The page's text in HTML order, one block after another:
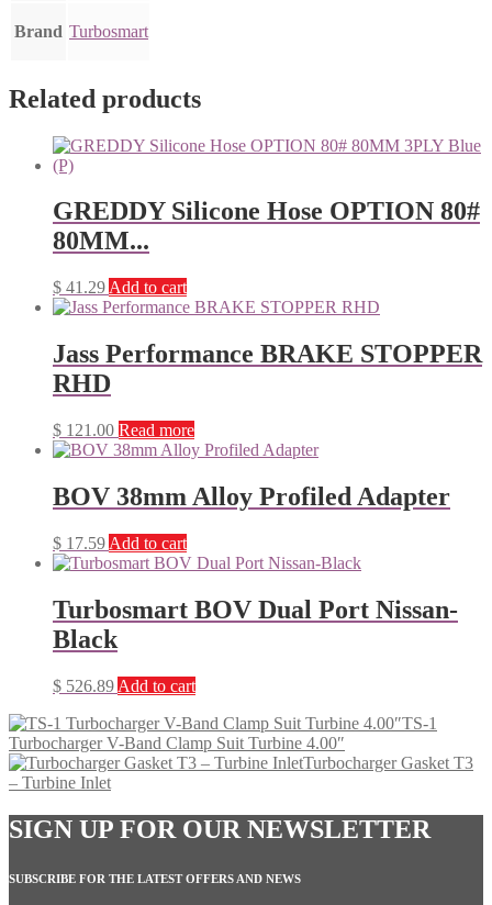
Brand Turbosmart
Related products
GREDDY Silicone Hose OPTION 80#
80MM...
$ 41.29 Add to cart
Jass Performance BRAKE STOPPER
RHD
$ 121.00 Read more
BOV 38mm Alloy Profiled Adapter
$ 17.59 Add to cart
Turbosmart BOV Dual Port Nissan-
Black
$ 526.89 Add to cart
TS-1
Turbocharger V-Band Clamp Suit Turbine 4.00″
Turbocharger Gasket T3
– Turbine Inlet
SIGN UP FOR OUR NEWSLETTER
SUBSCRIBE FOR THE LATEST OFFERS AND NEWS